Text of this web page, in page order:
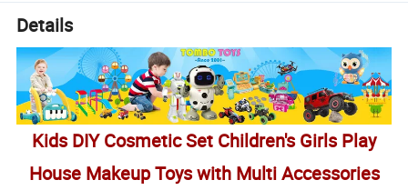
Details
Kids DIY Cosmetic Set Children's Girls Play
House Makeup Toys with Multi Accessories